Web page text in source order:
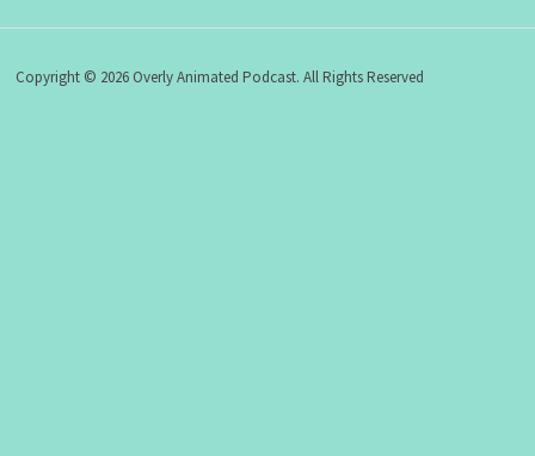
Copyright © 2026 Overly Animated Podcast. All Rights Reserved